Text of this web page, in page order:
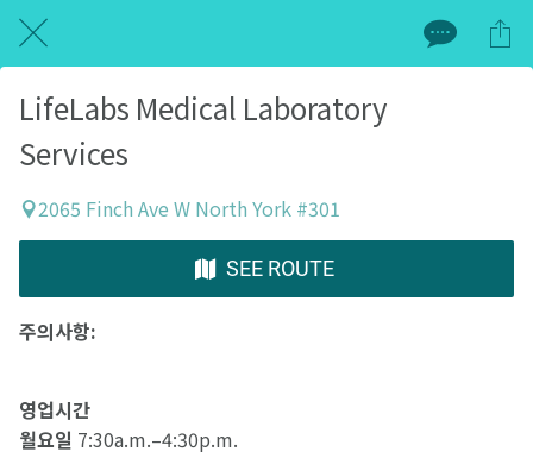
LifeLabs Medical Laboratory
Services
2065 Finch Ave W North York #301
SEE ROUTE
주의사항:
영업시간
월요일 7:30a.m.–4:30p.m.